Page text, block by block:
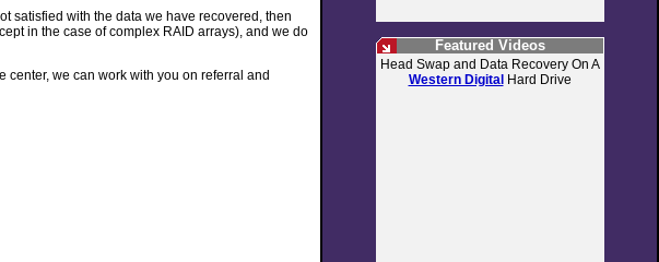
satisfied with the data we have recovered, then
in the case of complex RAID arrays), and we do
we can work with you on referral and
Featured Videos
Head Swap and Data Recovery On A
Western Digital Hard Drive